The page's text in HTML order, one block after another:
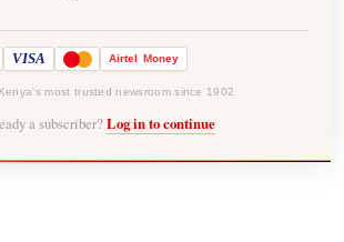
VISA Airtel Money
most trusted newsroom since 1902
a subscriber? Log in to continue